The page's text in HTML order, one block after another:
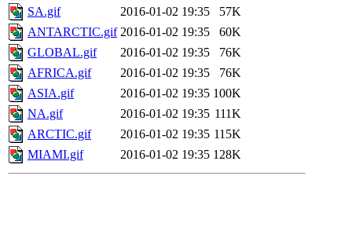
SA.gif
2016-01-02 19:35
57K
ANTARCTIC.gif 2016-01-02 19:35
60K
GLOBAL.gif
2016-01-02 19:35
76K
AFRICA.gif
2016-01-02 19:35
76K
ASIA.gif
2016-01-02 19:35 100K
NA.gif
2016-01-02 19:35 111K
ARCTIC.gif
2016-01-02 19:35 115K
MIAMI.gif
2016-01-02 19:35 128K